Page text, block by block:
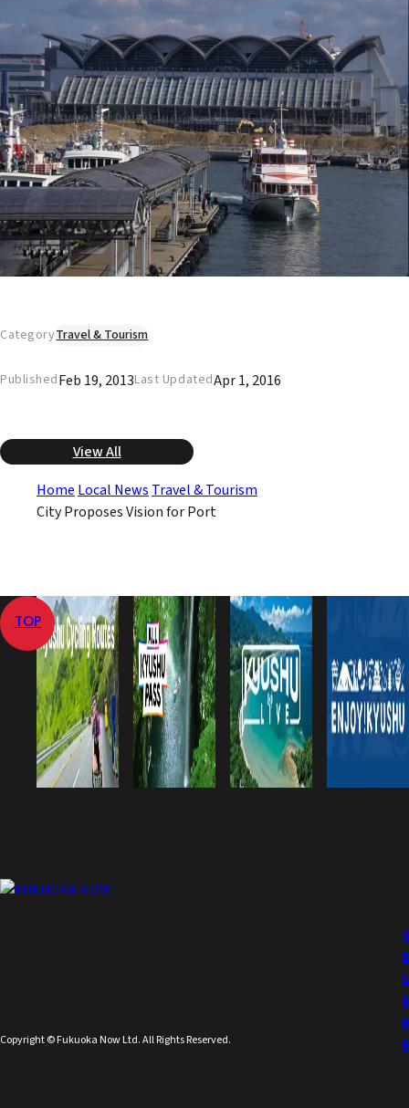
CategoryTravel & Tourism
PublishedFeb 19, 2013Last UpdatedApr 1, 2016
View All
Home Local News Travel & Tourism
City Proposes Vision for Port
TOP
Copyright © Fukuoka Now Ltd. All Rights Reserved.